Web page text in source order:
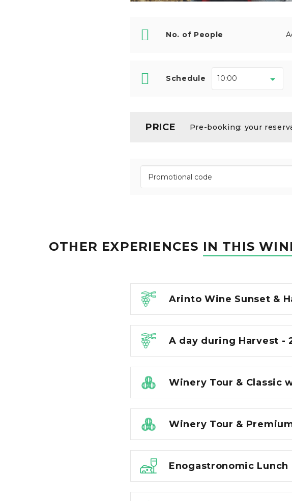
No. of People
Schedule
PRICE Pre-booking: your
OTHER EXPERIENCES IN THIS
Arinto Wine Sunset &
A day during Harvest -
Winery Tour & Classic
Winery Tour &
Enogastronomic Lunch